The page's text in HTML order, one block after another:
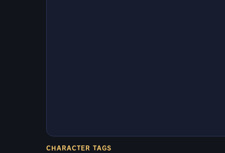
CHARACTER TAGS